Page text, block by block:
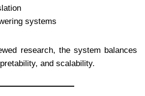
systems
research, the system balances
and scalability.